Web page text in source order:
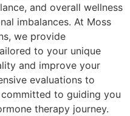
and overall wellness
imbalances. At Moss
we provide
to your unique
and improve your
evaluations to
to guiding you
therapy journey.